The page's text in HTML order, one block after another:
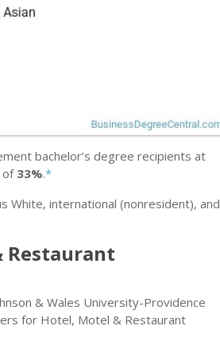
bachelor’s degree recipients at
of 33%.*
White, international (nonresident), and
Restaurant
& Wales University-Providence
for Hotel, Motel & Restaurant